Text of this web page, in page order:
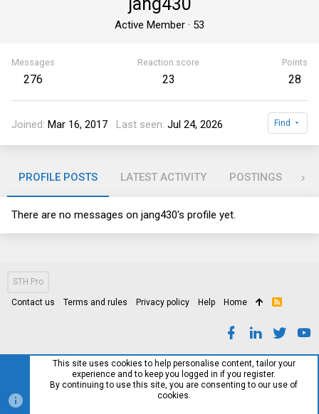
Active Member · 53
Messages
276
Reaction score
23
Points
28
Joined Mar 16, 2017 Last seen Jul 24, 2026 Find
PROFILE POSTS LATEST ACTIVITY POSTINGS
There are no messages on jang430's profile yet.
STH Pro
Contact us Terms and rules Privacy policy Help Home
R
This site uses cookies to help personalise content, tailor your
experience and to keep you logged in if you register.
By continuing to use this site, you are consenting to our use of
cookies.